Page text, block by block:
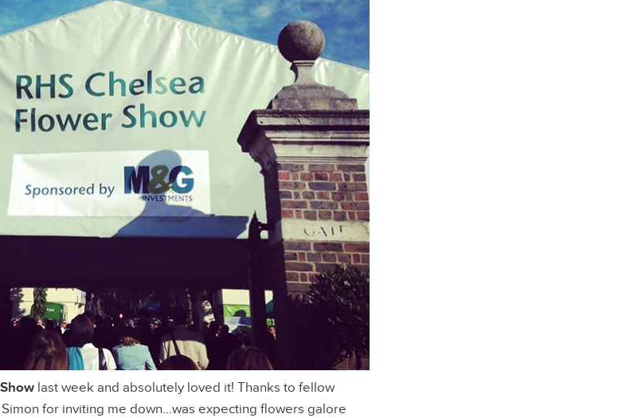
last week and absolutely loved it! Thanks to fellow
for inviting me down…was expecting flowers galore